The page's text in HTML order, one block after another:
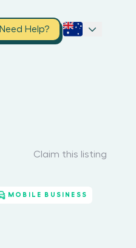
Need Help?
Claim this listing
MOBILE BUSINESS